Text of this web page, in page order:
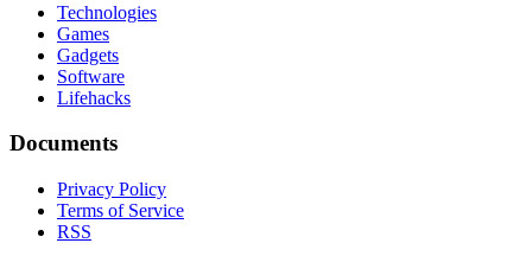
Technologies
Games
Gadgets
Software
Lifehacks
Documents
Privacy Policy
Terms of Service
RSS